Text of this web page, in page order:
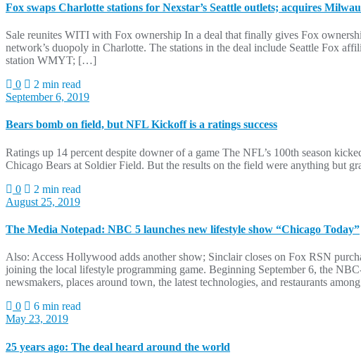
Fox swaps Charlotte stations for Nexstar’s Seattle outlets; acquires
Sale reunites WITI with Fox ownership In a deal that finally gives Fox
network’s duopoly in Charlotte. The stations in the deal include Seattle
station WMYT; […]
0
2 min read
September 6, 2019
Bears bomb on field, but NFL Kickoff is a ratings success
Ratings up 14 percent despite downer of a game The NFL’s 100th season
Chicago Bears at Soldier Field. But the results on the field were anything but
0
2 min read
August 25, 2019
The Media Notepad: NBC 5 launches new lifestyle show “Chicago Today”
Also: Access Hollywood adds another show; Sinclair closes on Fox RSN
joining the local lifestyle programming game. Beginning September 6, the
newsmakers, places around town, the latest technologies, and restaurants
0
6 min read
May 23, 2019
25 years ago: The deal heard around the world